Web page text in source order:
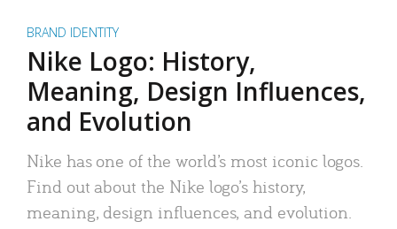
BRAND IDENTITY
Nike Logo: History,
Meaning, Design Influences,
and Evolution
Nike has one of the world’s most iconic logos.
Find out about the Nike logo’s history,
meaning, design influences, and evolution.